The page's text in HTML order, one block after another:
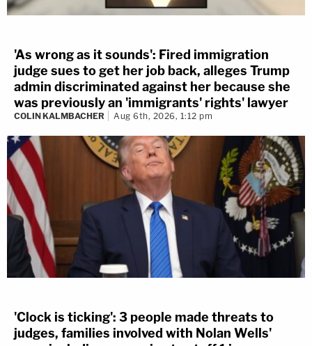
'As wrong as it sounds': Fired immigration
judge sues to get her job back, alleges Trump
admin discriminated against her because she
was previously an 'immigrants' rights' lawyer
COLIN KALMBACHER Aug 6th, 2026, 1:12 pm
'Clock is ticking': 3 people made threats to
judges, families involved with Nolan Wells'